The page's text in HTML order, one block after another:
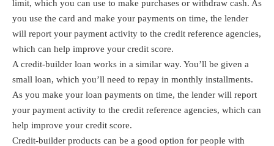
limit, which you can use to make purchases or withdraw cash. As
you use the card and make your payments on time, the lender
will report your payment activity to the credit reference agencies,
which can help improve your credit score.
A credit-builder loan works in a similar way. You’ll be given a
small loan, which you’ll need to repay in monthly installments.
As you make your loan payments on time, the lender will report
your payment activity to the credit reference agencies, which can
help improve your credit score.
Credit-builder products can be a good option for people with